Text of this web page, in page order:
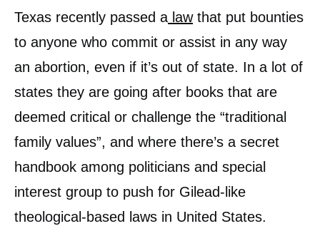
Texas recently passed a lawthat put bounties
to anyone who commit or assist in any way
an abortion, even if it’s out of state. In a lot of
states they are going after books that are
deemed critical or challenge the “traditional
family values”, and where there’s a secret
handbook among politicians and special
interest group to push for Gilead-like
theological-based laws in United States.